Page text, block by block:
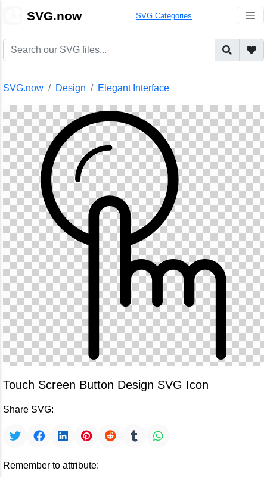
SVG.now SVG Categories
SVG.now Design Elegant Interface
Touch Screen Button Design SVG Icon
Share SVG:
Remember to attribute: